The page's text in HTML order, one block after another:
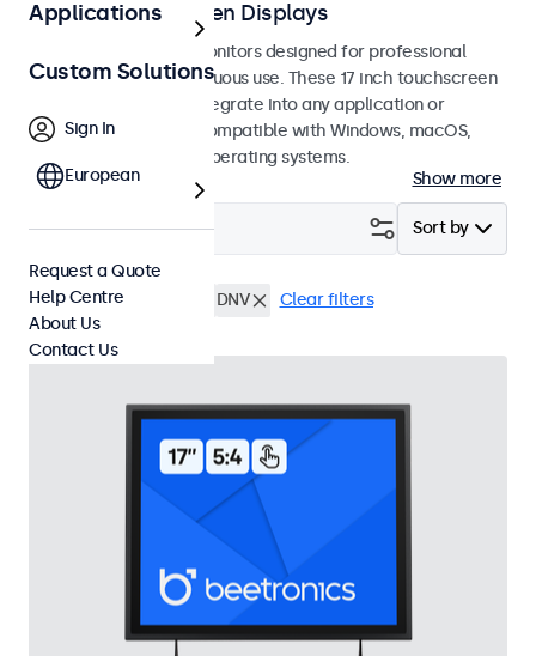
17-Inch Touchscreen Displays
17-inch touchscreen monitors designed for professional
applications and continuous use. These 17 inch touchscreen
displays are easy to integrate into any application or
environment and are compatible with Windows, macOS,
ChromeOS, and Linux operating systems.
Show more
Sort by
Filter (3)
17 Inch Touchscreens DNV Clear filters
Applications
Custom Solutions
Sign In
European
Request a Quote
Help Centre
About Us
Contact Us